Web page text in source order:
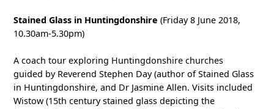
Stained Glass in Huntingdonshire (Friday 8 June 2018,
10.30am-5.30pm)
A coach tour exploring Huntingdonshire churches
guided by Reverend Stephen Day (author of Stained Glass
in Huntingdonshire, and Dr Jasmine Allen. Visits included
Wistow (15th century stained glass depicting the